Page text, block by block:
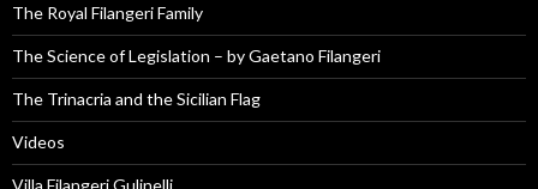
The Royal Filangeri Family
The Science of Legislation – by Gaetano Filangeri
The Trinacria and the Sicilian Flag
Videos
Villa Filangeri Gulinelli